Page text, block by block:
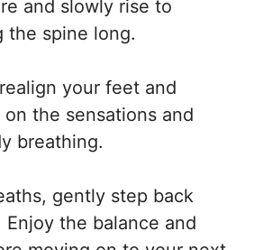
and slowly rise to
the spine long.
your feet and
the sensations and
breathing.
gently step back
Enjoy the balance and